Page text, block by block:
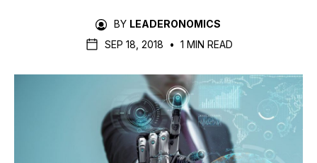
BY LEADERONOMICS
SEP 18, 2018
• 1 MIN READ